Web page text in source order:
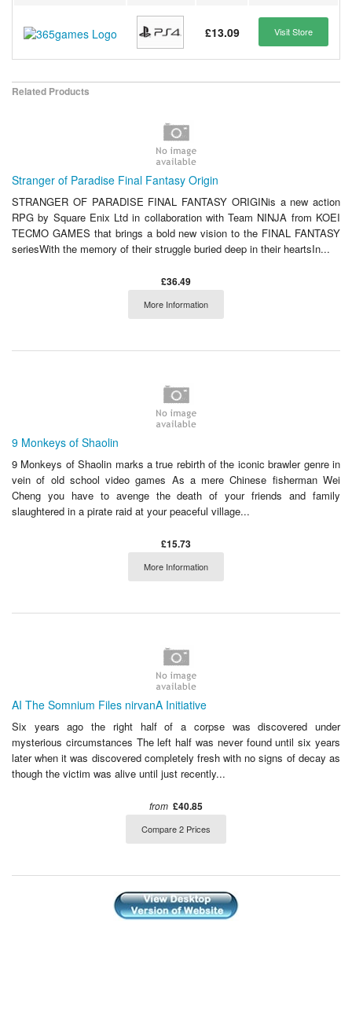
£13.09 Visit Store
Related Products
Stranger of Paradise Final Fantasy Origin
STRANGER OF PARADISE FINAL FANTASY ORIGINis a new action
RPG by Square Enix Ltd in collaboration with Team NINJA from KOEI
TECMO GAMES that brings a bold new vision to the FINAL FANTASY
seriesWith the memory of their struggle buried deep in their heartsIn...
£36.49
More Information
9 Monkeys of Shaolin
9 Monkeys of Shaolin marks a true rebirth of the iconic brawler genre in
vein of old school video games As a mere Chinese fisherman Wei
Cheng you have to avenge the death of your friends and family
slaughtered in a pirate raid at your peaceful village...
£15.73
More Information
AI The Somnium Files nirvanA Initiative
Six years ago the right half of a corpse was discovered under
mysterious circumstances The left half was never found until six years
later when it was discovered completely fresh with no signs of decay as
though the victim was alive until just recently...
from £40.85
Compare 2 Prices